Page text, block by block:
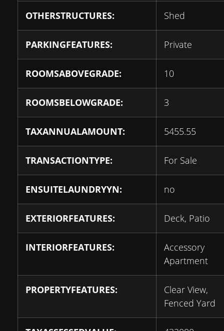
OTHERSTRUCTURES: Shed
PARKINGFEATURES: Private
ROOMSABOVEGRADE: 10
ROOMSBELOWGRADE: 3
TAXANNUALAMOUNT: 5455.55
TRANSACTIONTYPE: For Sale
ENSUITELAUNDRYYN: no
EXTERIORFEATURES: Deck, Patio
INTERIORFEATURES:
Accessory
Apartment
PROPERTYFEATURES:
Clear View,
Fenced Yard